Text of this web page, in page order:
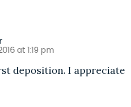
at 1:19 pm
deposition. I appreciate